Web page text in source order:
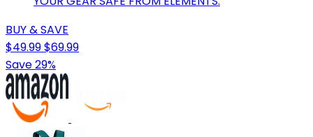
BUY & SAVE
$49.99$69.99
Save 29%